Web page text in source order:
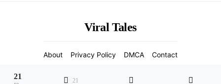
Viral Tales
About Privacy Policy DMCA Contact
21 21